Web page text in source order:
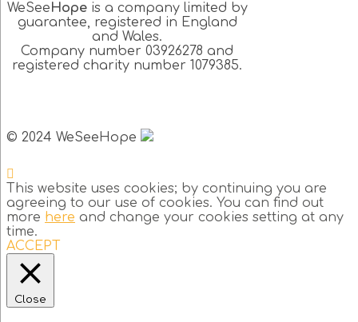
WeSeeHopeis a company limited by
guarantee, registered in England
and Wales.
Company number 03926278 and
registered charity number 1079385.
© 2024 WeSeeHope
This website uses cookies; by continuing you are
agreeing to our use of cookies. You can find out
more here and change your cookies setting at any
time.
ACCEPT
Close